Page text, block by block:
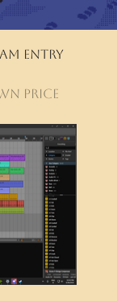
entry
price